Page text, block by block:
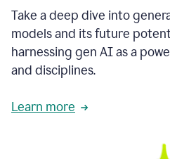
Take a deep dive into
models and its future
harnessing gen AI as a
and disciplines.
Learn more